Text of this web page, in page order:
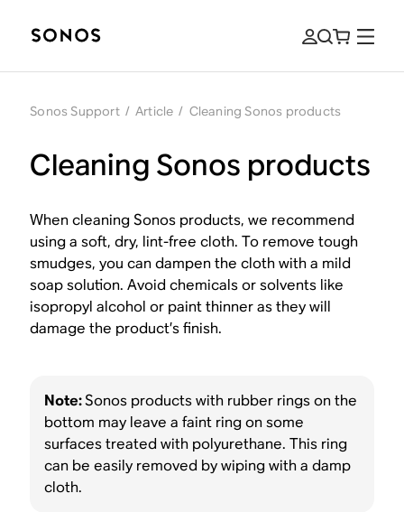
Sonos Support / Article / Cleaning Sonos products
Cleaning Sonos products
When cleaning Sonos products, we recommend
using a soft, dry, lint-free cloth. To remove tough
smudges, you can dampen the cloth with a mild
soap solution. Avoid chemicals or solvents like
isopropyl alcohol or paint thinner as they will
damage the product’s finish.
Note:Sonos products with rubber rings on the
bottom may leave a faint ring on some
surfaces treated with polyurethane. This ring
can be easily removed by wiping with a damp
cloth.